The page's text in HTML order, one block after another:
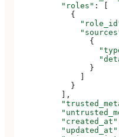
          "roles"
: [
            {
                {
                }
              ]
            }
          ],
          "created_at"
          "updated_at"